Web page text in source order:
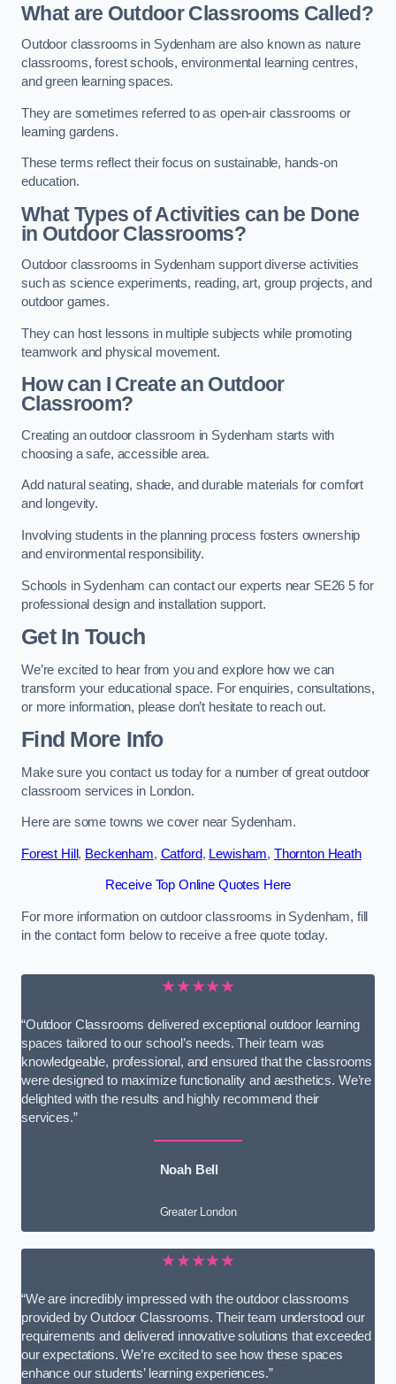
What are Outdoor Classrooms Called?
Outdoor classrooms in Sydenham are also known as nature
classrooms, forest schools, environmental learning centres,
and green learning spaces.
They are sometimes referred to as open-air classrooms or
learning gardens.
These terms reflect their focus on sustainable, hands-on
education.
What Types of Activities can be Done
in Outdoor Classrooms?
Outdoor classrooms in Sydenham support diverse activities
such as science experiments, reading, art, group projects, and
outdoor games.
They can host lessons in multiple subjects while promoting
teamwork and physical movement.
How can I Create an Outdoor
Classroom?
Creating an outdoor classroom in Sydenham starts with
choosing a safe, accessible area.
Add natural seating, shade, and durable materials for comfort
and longevity.
Involving students in the planning process fosters ownership
and environmental responsibility.
Schools in Sydenham can contact our experts near SE26 5 for
professional design and installation support.
Get In Touch
We’re excited to hear from you and explore how we can
transform your educational space. For enquiries, consultations,
or more information, please don’t hesitate to reach out.
Find More Info
Make sure you contact us today for a number of great outdoor
classroom services in London.
Here are some towns we cover near Sydenham.
Forest Hill , Beckenham, Catford, Lewisham, Thornton Heath
Receive Top Online Quotes Here
For more information on outdoor classrooms in Sydenham, fill
in the contact form below to receive a free quote today.
★★★★★
“Outdoor Classrooms delivered exceptional outdoor learning
spaces tailored to our school’s needs. Their team was
knowledgeable, professional, and ensured that the classrooms
were designed to maximize functionality and aesthetics. We’re
delighted with the results and highly recommend their
services.”
Noah Bell
Greater London
★★★★★
“We are incredibly impressed with the outdoor classrooms
provided by Outdoor Classrooms. Their team understood our
requirements and delivered innovative solutions that exceeded
our expectations. We’re excited to see how these spaces
enhance our students’ learning experiences.”